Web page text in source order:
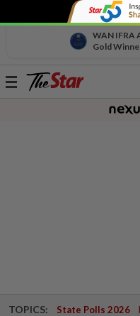
WAN IFRA
Gold
Toggle
TOPICS: State Polls 2026